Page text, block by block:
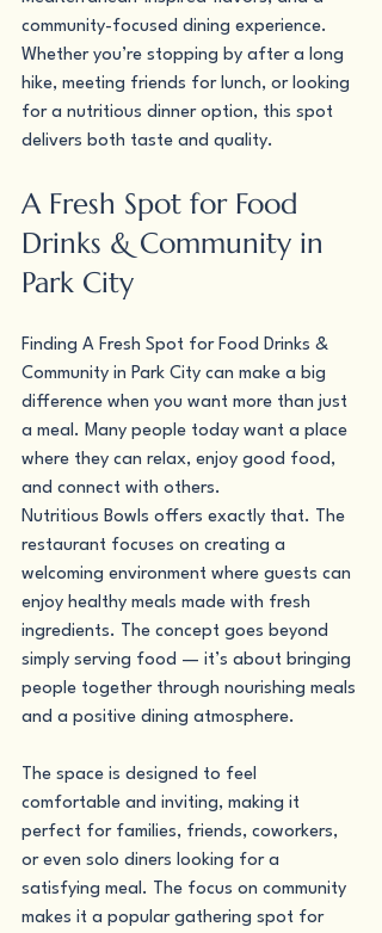
community-focused dining experience.
Whether you’re stopping by after a long
hike, meeting friends for lunch, or looking
for a nutritious dinner option, this spot
delivers both taste and quality.
A Fresh Spot for Food
Drinks & Community in
Park City
Finding A Fresh Spot for Food Drinks &
Community in Park City can make a big
difference when you want more than just
a meal. Many people today want a place
where they can relax, enjoy good food,
and connect with others.
Nutritious Bowls offers exactly that. The
restaurant focuses on creating a
welcoming environment where guests can
enjoy healthy meals made with fresh
ingredients. The concept goes beyond
simply serving food — it’s about bringing
people together through nourishing meals
and a positive dining atmosphere.
The space is designed to feel
comfortable and inviting, making it
perfect for families, friends, coworkers,
or even solo diners looking for a
satisfying meal. The focus on community
makes it a popular gathering spot for